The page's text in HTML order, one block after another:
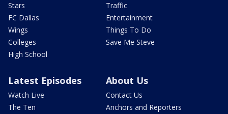
Stars
FC Dallas
Wings
Colleges
High School
Traffic
Entertainment
Things To Do
Save Me Steve
Latest Episodes
Watch Live
The Ten
About Us
Contact Us
Anchors and Reporters